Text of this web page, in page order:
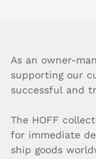
As an owner-
supporting our
successful and
The HOFF
for immediate
ship goods